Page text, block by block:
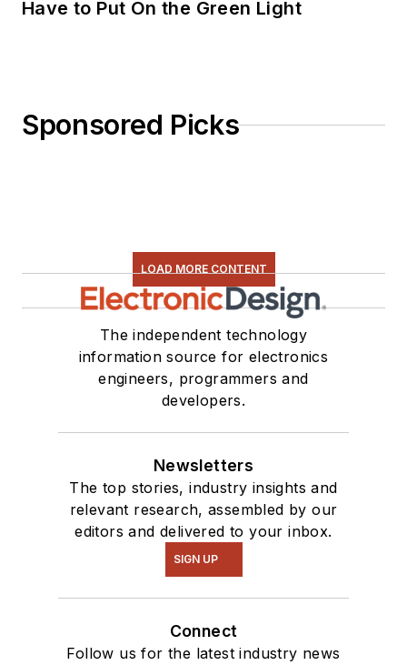
Have to Put On the Green Light
Sponsored Picks
LOAD MORE CONTENT
The independent technology
information source for electronics
engineers, programmers and
developers.
Newsletters
The top stories, industry insights and
relevant research, assembled by our
editors and delivered to your inbox.
SIGN UP
Connect
Follow us for the latest industry news